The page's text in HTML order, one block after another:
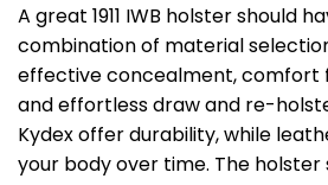
A great 1911 IWB holster should
combination of material
effective concealment, comfort
and effortless draw and re-
Kydex offer durability, while
your body over time. The holster